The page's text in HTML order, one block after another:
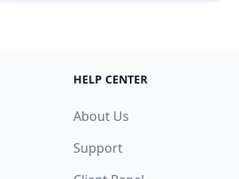
HELP CENTER
About Us
Support